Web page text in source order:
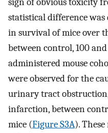
statistical difference
in survival of mice over
between control, 100
administered mouse
were observed for the
urinary tract
infarction, between
mice (Figure S3A).